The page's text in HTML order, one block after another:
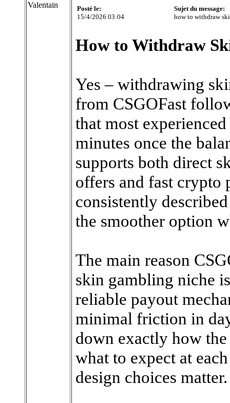
Valentain
Posté le:
15/4/2026 03:04
Sujet du message:
how to withdraw
How to Withdraw
Yes – withdrawing
from CSGOFast
that most
minutes once the
supports both direct
offers and fast crypto
consistently
the smoother option
The main reason
skin gambling niche
reliable payout
minimal friction in
down exactly how
what to expect at
design choices matter.